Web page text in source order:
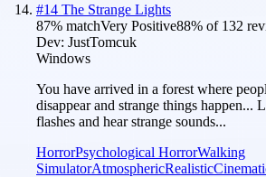
#14 The Strange Lights
87% matchVery Positive88% of 132
Dev: JustTomcuk
Windows
You have arrived in a forest where
disappear and strange things happen...
flashes and hear strange sounds...
HorrorPsychological HorrorWalking
SimulatorAtmosphericRealistic